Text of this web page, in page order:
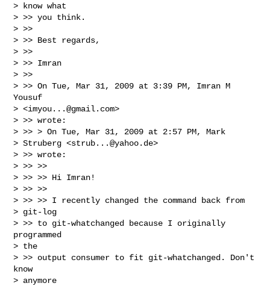
> know what
> >> you think.
> >>
> >> Best regards,
> >>
> >> Imran
> >>
> >> On Tue, Mar 31, 2009 at 3:39 PM, Imran M
Yousuf
> <imyou...@gmail.com>
> >> wrote:
> >> > On Tue, Mar 31, 2009 at 2:57 PM, Mark
> Struberg <strub...@yahoo.de>
> >> wrote:
> >> >>
> >> >> Hi Imran!
> >> >>
> >> >> I recently changed the command back from
> git-log
> >> to git-whatchanged because I originally
programmed
> the
> >> output consumer to fit git-whatchanged. Don't
know
> anymore